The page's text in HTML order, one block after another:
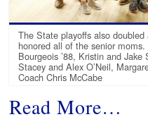
The State playoffs also
honored all of the senior
Bourgeois ’88, Kristin and
Stacey and Alex O’Neil,
Coach Chris McCabe
Read More…